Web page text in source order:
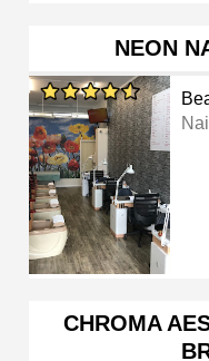
NEON
CHROMA